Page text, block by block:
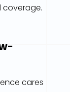
coverage.
cares